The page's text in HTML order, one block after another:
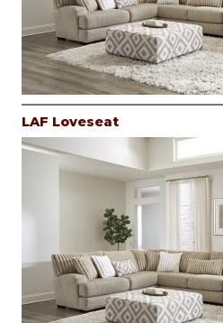
LAF Loveseat